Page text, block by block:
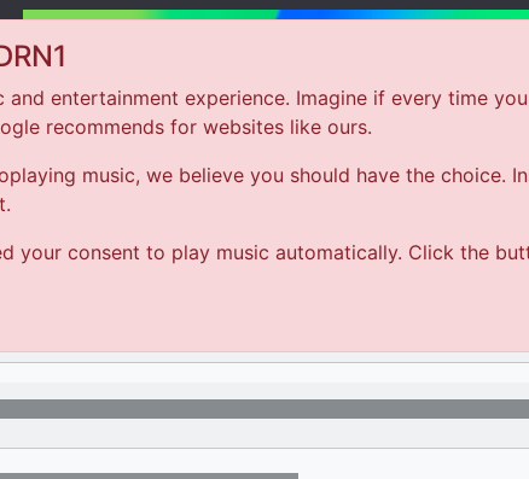
and entertainment experience. Imagine if every time
recommends for websites like ours.
music, we believe you should have the
your consent to play music automatically. Click the
SONG